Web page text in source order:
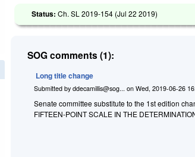
Status:Ch. SL 2019-154 (Jul 22 2019)
SOG comments (1):
Long title change
Submitted byddecamillis@sog... onWed, 2019-06-26
Senate committee substitute to the 1st edition
FIFTEEN-POINT SCALE IN THE